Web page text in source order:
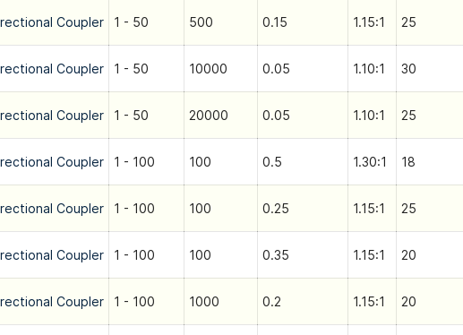
Coupler 1 - 50 500 0.15 1.15:1 25
Coupler 1 - 50 10000 0.05 1.10:1 30
Coupler 1 - 50 20000 0.05 1.10:1 25
Coupler 1 - 100 100 0.5 1.30:1 18
Coupler 1 - 100 100 0.25 1.15:1 25
Coupler 1 - 100 100 0.35 1.15:1 20
Coupler 1 - 100 1000 0.2 1.15:1 20